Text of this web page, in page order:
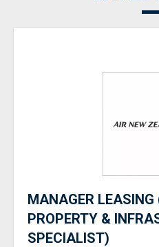
MANAGER LEASING
PROPERTY &
SPECIALIST)